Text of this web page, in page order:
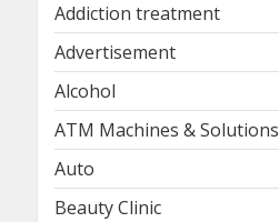
Addiction treatment
Advertisement
Alcohol
ATM Machines & Solutions
Auto
Beauty Clinic